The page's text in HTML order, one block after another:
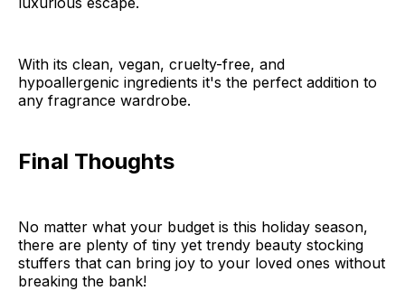
With its clean, vegan, cruelty-free, and
hypoallergenic ingredients it's the perfect addition to
any fragrance wardrobe.
Final Thoughts
No matter what your budget is this holiday season,
there are plenty of tiny yet trendy beauty stocking
stuffers that can bring joy to your loved ones without
breaking the bank!